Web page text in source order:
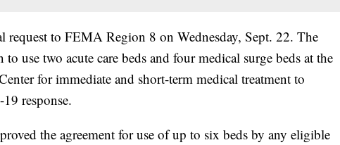
request to FEMA Region 8 on Wednesday, Sept. 22. The
use two acute care beds and four medical surge beds at the
for immediate and short-term medical treatment to
response.
the agreement for use of up to six beds by any eligible